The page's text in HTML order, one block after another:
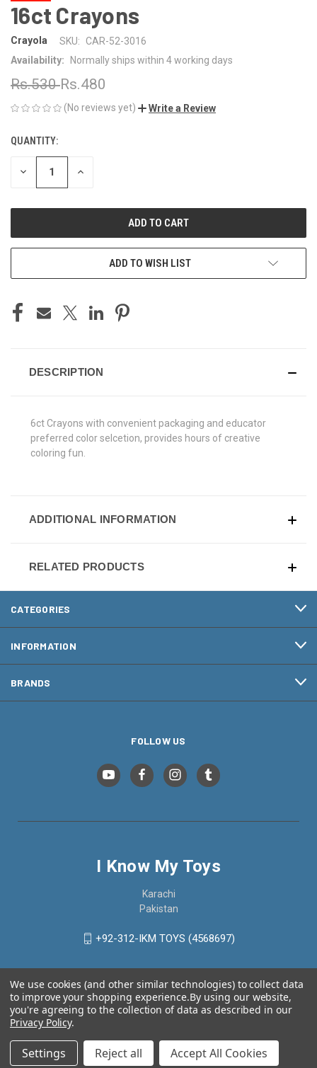
16ct Crayons
Crayola SKU:
CAR-52-3016
Availability:
Normally ships within 4 working days
Rs.530Rs.480
(No reviews yet) Write a Review
CURRENT
STOCK:
QUANTITY:
DECREASE INCREASE
ADD TO WISH LIST
DESCRIPTION
6ct Crayons with convenient packaging and educator
preferred color selcetion, provides hours of creative
coloring fun.
ADDITIONAL INFORMATION
RELATED PRODUCTS
CATEGORIES
INFORMATION
BRANDS
FOLLOW US
I Know My Toys
Karachi
Pakistan
+92-312-IKM TOYS (4568697)
We use cookies (and other similar technologies) to collect data
to improve your shopping experience.By using our website,
you're agreeing to the collection of data as described in our
Privacy Policy.
Settings Reject all Accept All Cookies